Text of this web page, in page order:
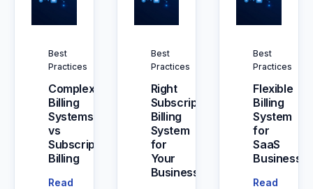
Best
Practices
Complex
Billing
Systems
vs
Subscription
Billing
Read
Best
Practices
Right
Subscription
Billing
System
for
Your
Business
Best
Practices
Flexible
Billing
System
for
SaaS
Read